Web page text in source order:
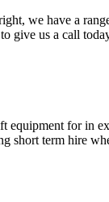
we have a
give us a call
for in
short term hire